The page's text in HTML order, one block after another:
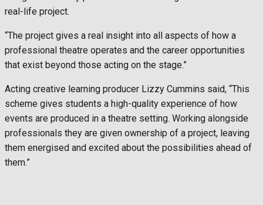
real-life project.
“The project gives a real insight into all aspects of how a
professional theatre operates and the career opportunities
that exist beyond those acting on the stage.”
Acting creative learning producer Lizzy Cummins said, “This
scheme gives students a high-quality experience of how
events are produced in a theatre setting. Working alongside
professionals they are given ownership of a project, leaving
them energised and excited about the possibilities ahead of
them.”